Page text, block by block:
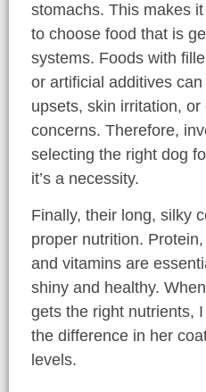
stomachs. This makes
to choose food that is
systems. Foods with
or artificial additives
upsets, skin irritation,
concerns. Therefore,
selecting the right dog
it’s a necessity.
Finally, their long, silky
proper nutrition.
and vitamins are
shiny and healthy.
gets the right nutrients,
the difference in her
levels.